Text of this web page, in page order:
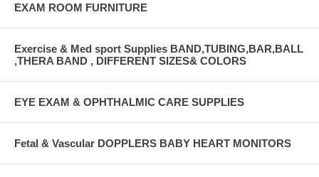
EXAM ROOM FURNITURE
Exercise & Med sport Supplies BAND,TUBING,BAR,BALL
,THERA BAND , DIFFERENT SIZES& COLORS
EYE EXAM & OPHTHALMIC CARE SUPPLIES
Fetal & Vascular DOPPLERS BABY HEART MONITORS